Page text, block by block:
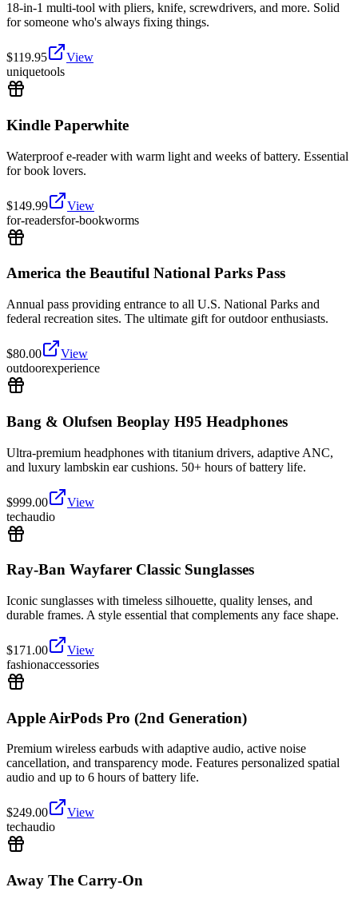
18-in-1 multi-tool with pliers, knife, screwdrivers, and more. Solid
for someone who's always fixing things.
$119.95
View
uniquetools
Kindle Paperwhite
Waterproof e-reader with warm light and weeks of battery. Essential
for book lovers.
$149.99
View
for-readersfor-bookworms
America the Beautiful National Parks Pass
Annual pass providing entrance to all U.S. National Parks and
federal recreation sites. The ultimate gift for outdoor enthusiasts.
$80.00
View
outdoorexperience
Bang & Olufsen Beoplay H95 Headphones
Ultra-premium headphones with titanium drivers, adaptive ANC,
and luxury lambskin ear cushions. 50+ hours of battery life.
$999.00
View
techaudio
Ray-Ban Wayfarer Classic Sunglasses
Iconic sunglasses with timeless silhouette, quality lenses, and
durable frames. A style essential that complements any face shape.
$171.00
View
fashionaccessories
Apple AirPods Pro (2nd Generation)
Premium wireless earbuds with adaptive audio, active noise
cancellation, and transparency mode. Features personalized spatial
audio and up to 6 hours of battery life.
$249.00
View
techaudio
Away The Carry-On